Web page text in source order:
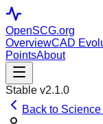
OpenSCG.org
OverviewCAD
PointsAbout
Stable v2.1.0
Back to